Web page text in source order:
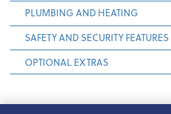
PLUMBING AND HEATING
SAFETY AND SECURITY FEATURES
OPTIONAL EXTRAS